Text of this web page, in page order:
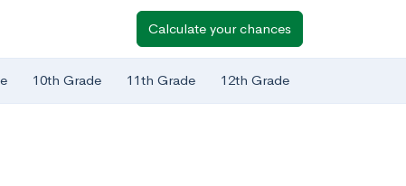
Calculate your chances
10th Grade 11th Grade 12th Grade